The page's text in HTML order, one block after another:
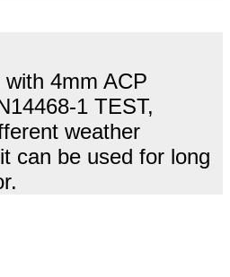
4mm ACP
1 TEST,
weather
can be used for long